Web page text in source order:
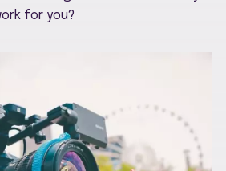
for you?